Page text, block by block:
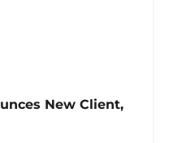
New Client,